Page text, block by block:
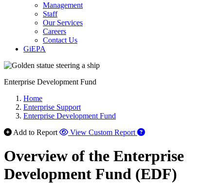
Management
Staff
Our Services
Careers
Contact Us
GiEPA
Enterprise Development Fund
Home
Enterprise Support
Enterprise Development Fund
Add to Report
View Custom Report
Overview of the Enterprise
Development Fund (EDF)